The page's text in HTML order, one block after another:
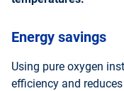
Energy savings
Using pure oxygen
efficiency and